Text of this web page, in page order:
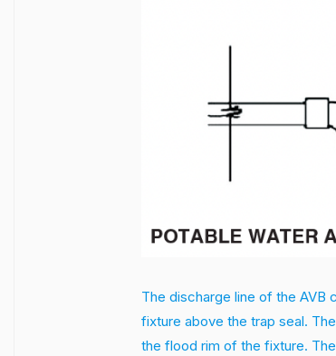
The discharge line of the AVB
fixture above the trap seal.
the flood rim of the fixture.